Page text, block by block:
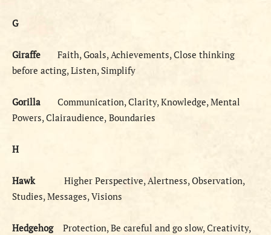
G
Giraffe Faith, Goals, Achievements, Close thinking
before acting, Listen, Simplify
Gorilla Communication, Clarity, Knowledge, Mental
Powers, Clairaudience, Boundaries
H
Hawk Higher Perspective, Alertness, Observation,
Studies, Messages, Visions
Hedgehog Protection, Be careful and go slow, Creativity,